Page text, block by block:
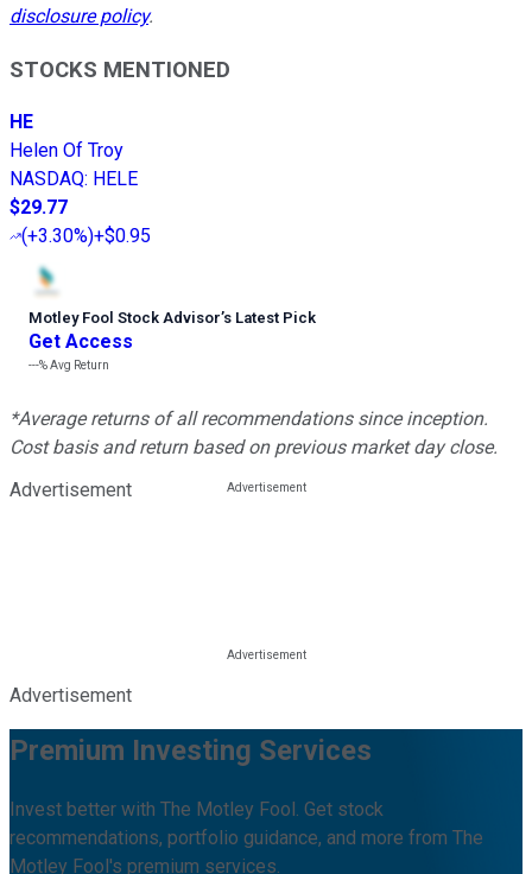
disclosure policy.
STOCKS MENTIONED
HE
Helen Of Troy
NASDAQ: HELE
$29.77
(+3.30%)+$0.95
Motley Fool Stock Advisor’s Latest Pick
Get Access
---%Avg Return
*Average returns of all recommendations since inception.
Cost basis and return based on previous market day close.
Advertisement
Advertisement
Premium Investing Services
Invest better with The Motley Fool. Get stock
recommendations, portfolio guidance, and more from The
Motley Fool's premium services.